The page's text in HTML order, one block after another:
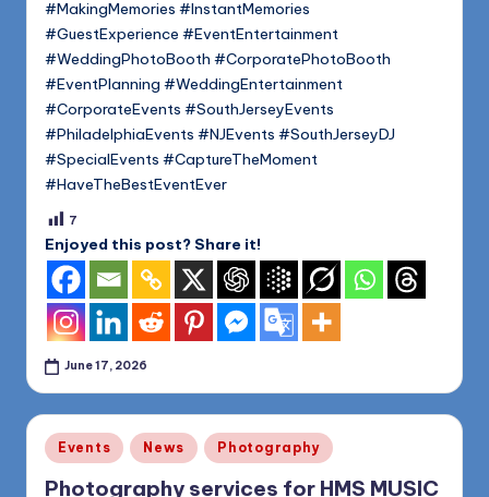
#MakingMemories #InstantMemories
#GuestExperience #EventEntertainment
#WeddingPhotoBooth #CorporatePhotoBooth
#EventPlanning #WeddingEntertainment
#CorporateEvents #SouthJerseyEvents
#PhiladelphiaEvents #NJEvents #SouthJerseyDJ
#SpecialEvents #CaptureTheMoment
#HaveTheBestEventEver
7
Enjoyed this post? Share it!
June 17, 2026
Posted
in
Events News Photography
Photography services for HMS MUSIC